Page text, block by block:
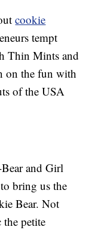
cookie
tempt
Thin Mints and
on the fun with
of the USA
and Girl
bring us the
Bear. Not
petite